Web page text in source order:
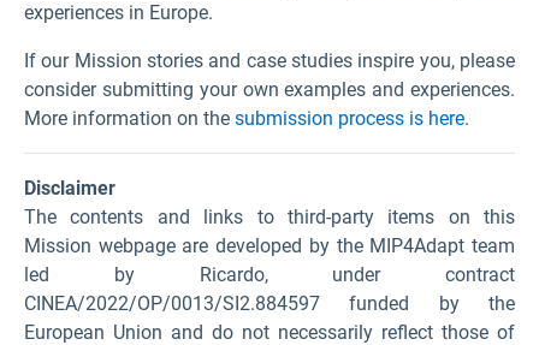
experiences in Europe.
If our Mission stories and case studies inspire you, please
consider submitting your own examples and experiences.
More information on the submission process is here.
Disclaimer
The contents and links to third-party items on this
Mission webpage are developed by the MIP4Adapt team
led by Ricardo, under contract
CINEA/2022/OP/0013/SI2.884597 funded by the
European Union and do not necessarily reflect those of